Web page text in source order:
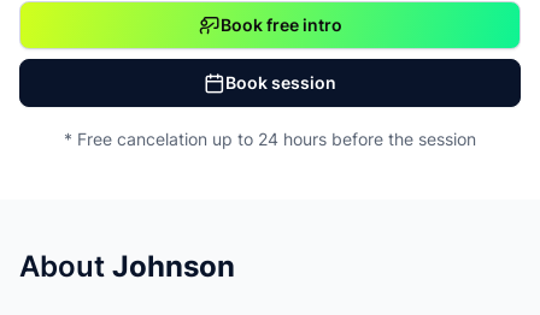
Book free intro
Book session
* Free cancelation up to 24 hours before the session
About Johnson